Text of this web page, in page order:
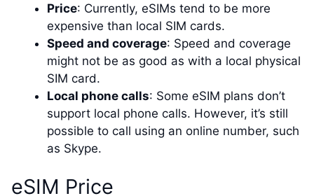
Price: Currently, eSIMs tend to be more
expensive than local SIM cards.
Speed and coverage: Speed and coverage
might not be as good as with a local physical
SIM card.
Local phone calls: Some eSIM plans don’t
support local phone calls. However, it’s still
possible to call using an online number, such
as Skype.
eSIM Price